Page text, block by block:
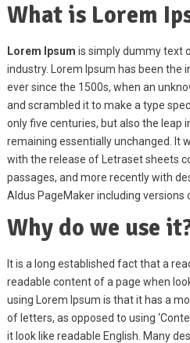
What is Lorem
Lorem Ipsum is simply dummy text
industry. Lorem Ipsum has been the
ever since the 1500s, when an
and scrambled it to make a type
only five centuries, but also the leap
remaining essentially unchanged. It
with the release of Letraset sheets
passages, and more recently with
Aldus PageMaker including versions
Why do we use
It is a long established fact that a
readable content of a page when
using Lorem Ipsum is that it has a
of letters, as opposed to using
it look like readable English. Many